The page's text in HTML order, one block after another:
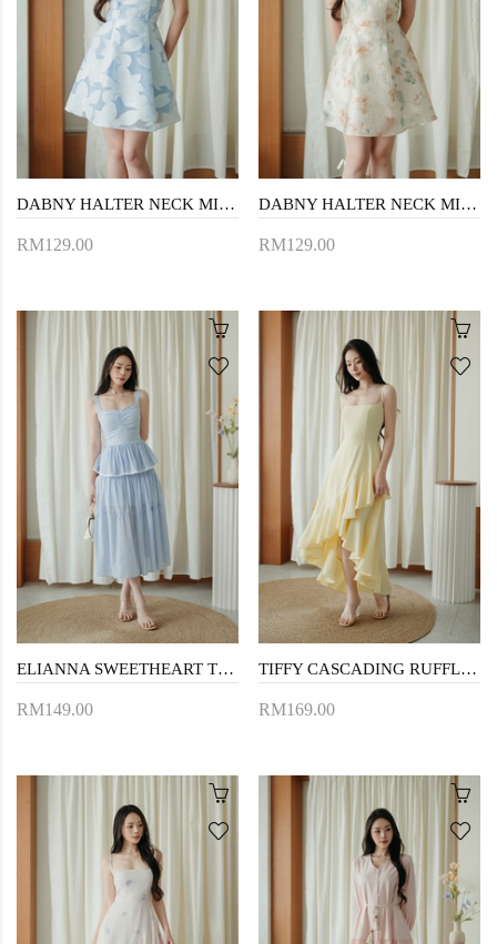
DABNY HALTER NECK MINI DRESS (BLUE FLORAL)
RM129.00
DABNY HALTER NECK MINI DRESS (YELLOW FLORAL)
RM129.00
ELIANNA SWEETHEART TIERED DRESS (BLUE STRIPE)
RM149.00
TIFFY CASCADING RUFFLES DRESS (YELLOW)
RM169.00